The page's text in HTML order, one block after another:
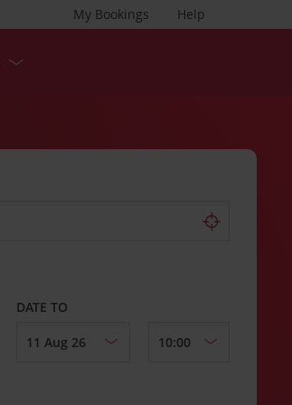
Help
My Bookings
DATE TO